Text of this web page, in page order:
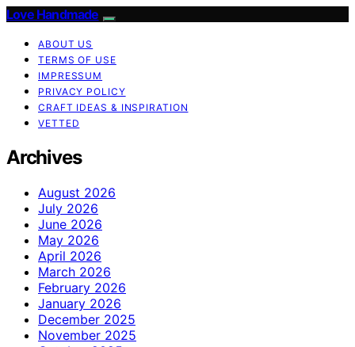
Love Handmade
ABOUT US
TERMS OF USE
IMPRESSUM
PRIVACY POLICY
CRAFT IDEAS & INSPIRATION
VETTED
Archives
August 2026
July 2026
June 2026
May 2026
April 2026
March 2026
February 2026
January 2026
December 2025
November 2025